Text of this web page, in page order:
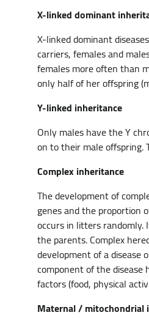
X-linked dominant
X-linked dominant
carriers, females and
females more often than
only half of her offspring
Y-linked inheritance
Only males have the Y
on to their male offspring.
Complex inheritance
The development of
genes and the proportion
occurs in litters
the parents. Complex
development of a disease
component of the
factors (food, physical
Maternal / mitochondrial